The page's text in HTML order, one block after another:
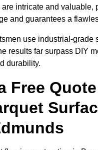
intricate and valuable,
and guarantees a
use industrial-grade
results far surpass DIY
durability.
Free